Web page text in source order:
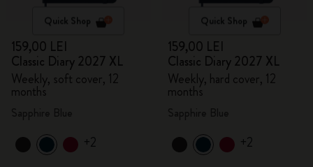
Quick Shop
159,00 LEI
Classic Diary 2027 XL
Weekly, soft cover, 12
months
+2
Quick Shop
159,00 LEI
Classic Diary 2027 XL
Weekly, hard cover, 12
months
+2